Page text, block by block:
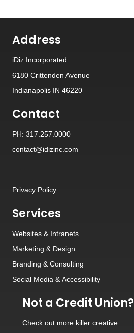
Address
iDiz Incorporated
6180 Crittenden Avenue
Indianapolis IN 46220
Contact
PH: 317.257.0000
contact@idizinc.com
Privacy Policy
Services
Websites & Intranets
Marketing & Design
Branding & Consulting
Social Media & Accessibility
Not a Credit Union?
Check out more killer creative